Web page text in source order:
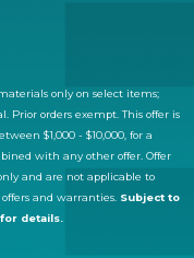
only on select items;
Prior orders exempt. This offer is
$1,000 - $10,000, for a
with any other offer. Offer
and are not applicable to
and warranties. Subject to
details.